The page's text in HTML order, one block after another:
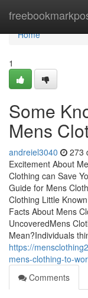
Home
Home
1
Some
Mens
andreiel3040 273
Excitement About
Clothing can Save
Guide for Mens
Clothing Little
Facts About Mens
UncoveredMens
Mean?Individuals
https://
mens-clothing-to-
Comments